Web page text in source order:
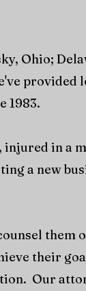
Ohio;
provided
1983.
injured in a
a new
them
their
Our